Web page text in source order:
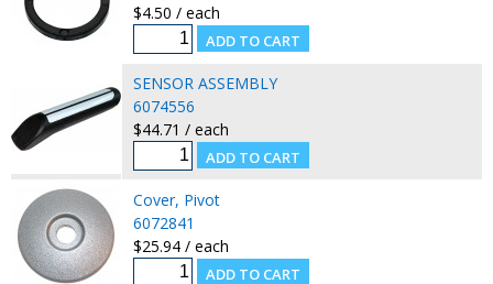
$4.50 / each
SENSOR ASSEMBLY
6074556
$44.71 / each
Cover, Pivot
6072841
$25.94 / each